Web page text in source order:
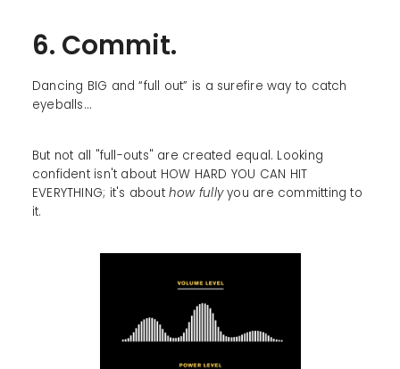
6. Commit.
Dancing BIG and “full out” is a surefire way to catch
eyeballs...
But not all "full-outs" are created equal. Looking
confident isn't about HOW HARD YOU CAN HIT
EVERYTHING; it's about how fullyyou are committing to
it.